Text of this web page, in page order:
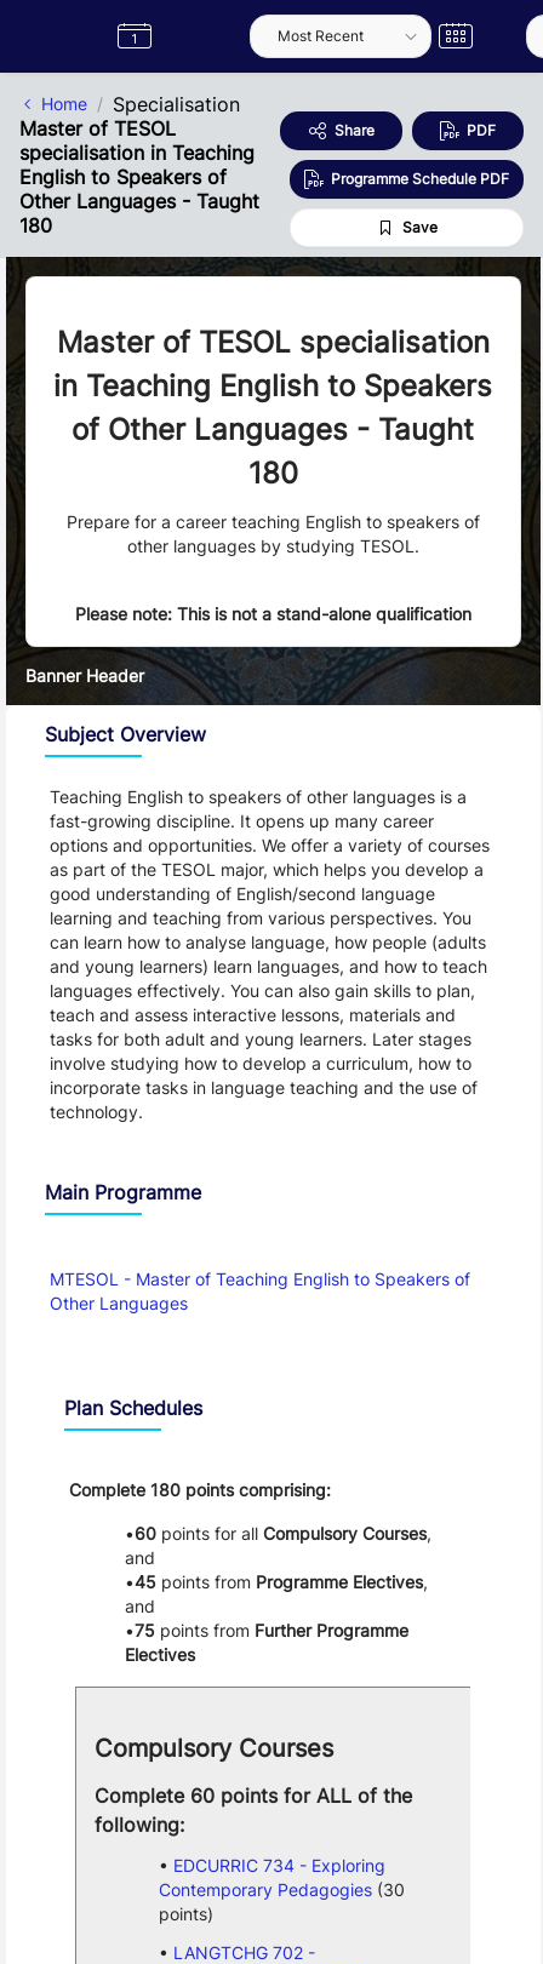
Label
Semester
Home
Specialisation
Master of TESOL
specialisation in Teaching
English to Speakers of
Other Languages - Taught
180
Share PDF
Programme Schedule PDF
Save
Master of TESOL specialisation
in Teaching English to Speakers
of Other Languages - Taught
180
Prepare for a career teaching English to speakers of
other languages by studying TESOL.
Please note: This is not a stand-alone qualification
Banner Header
Subject Overview
Teaching English to speakers of other languages is a
fast-growing discipline. It opens up many career
options and opportunities. We offer a variety of courses
as part of the TESOL major, which helps you develop a
good understanding of English/second language
learning and teaching from various perspectives. You
can learn how to analyse language, how people (adults
and young learners) learn languages, and how to teach
languages effectively. You can also gain skills to plan,
teach and assess interactive lessons, materials and
tasks for both adult and young learners. Later stages
involve studying how to develop a curriculum, how to
incorporate tasks in language teaching and the use of
technology.
Main Programme
MTESOL - Master of Teaching English to Speakers of
Other Languages
Plan Schedules
Complete 180 points comprising:
60points for all Compulsory Courses,
and
45points from Programme Electives,
and
75points from Further Programme
Electives
Compulsory Courses
Complete 60 points for ALL of the
following:
EDCURRIC 734 - Exploring
Contemporary Pedagogies(30
points)
LANGTCHG 702 -